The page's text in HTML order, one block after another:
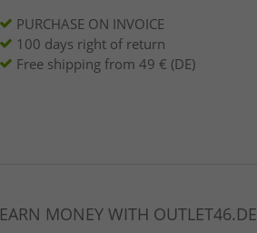
PURCHASE ON INVOICE
100 days right of return
Free shipping from 49 € (DE)
EARN MONEY WITH OUTLET46.DE